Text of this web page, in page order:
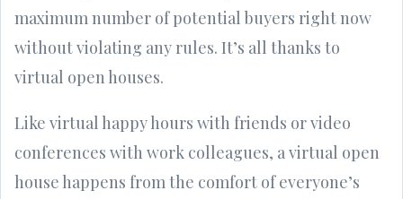
maximum number of potential buyers right now
without violating any rules. It’s all thanks to
virtual open houses.
Like virtual happy hours with friends or video
conferences with work colleagues, a virtual open
house happens from the comfort of everyone’s